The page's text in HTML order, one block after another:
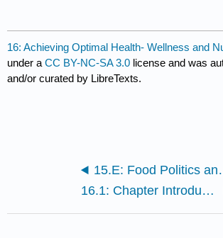
16: Achieving Optimal Health- Wellness and
under aCC BY-NC-SA 3.0 license and was
and/or curated by LibreTexts.
15.E:
16.1: Chapter Introduction